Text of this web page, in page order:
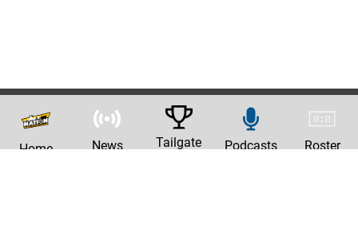
Home News Tailgate Podcasts Roster